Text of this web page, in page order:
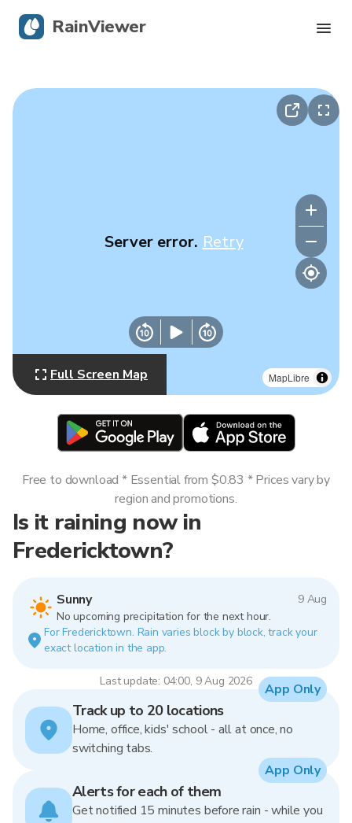
MapLibre
Server error. Retry
Full Screen Map
Is it raining now in
Fredericktown?
Sunny
9 Aug
No upcoming precipitation for the next hour.
For Fredericktown. Rain varies block by block, track your
exact location in the app.
Last update: 04:00, 9 Aug 2026
Free to download * Essential from $0.83 * Prices vary by
region and promotions.
Track up to 20 locations
Home, office, kids' school - all at once, no
switching tabs.
App Only
Alerts for each of them
Get notified 15 minutes before rain - while you
App Only
RainViewer